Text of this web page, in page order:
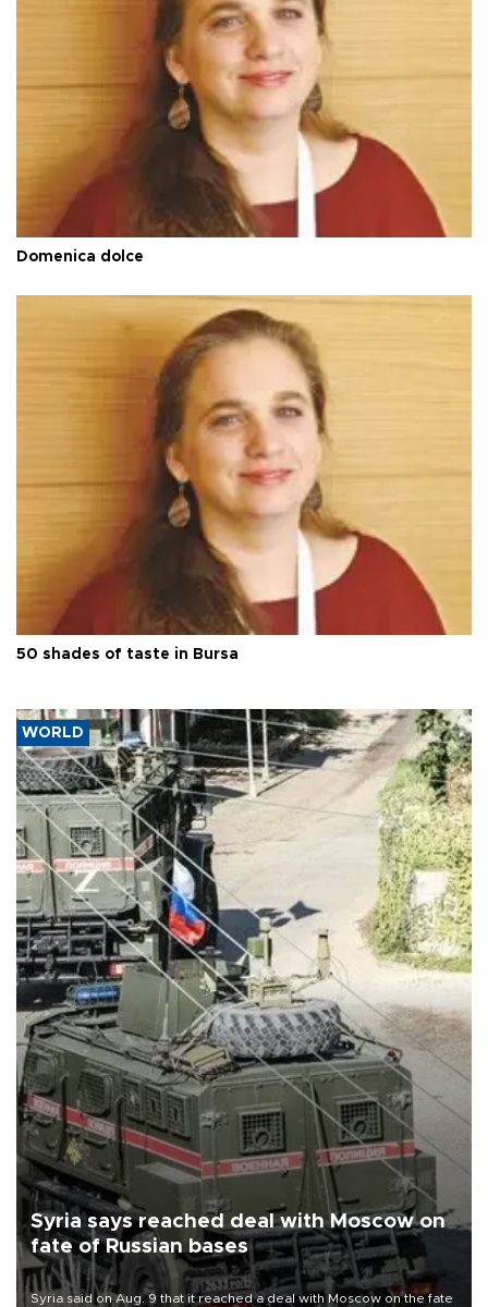
Domenica dolce
50 shades of taste in Bursa
WORLD
Syria says reached deal with Moscow on
fate of Russian bases
Syria said on Aug. 9 that it reached a deal with Moscow on the fate